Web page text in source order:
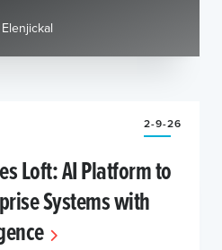
2-9-26
Loft: AI Platform to
Systems with